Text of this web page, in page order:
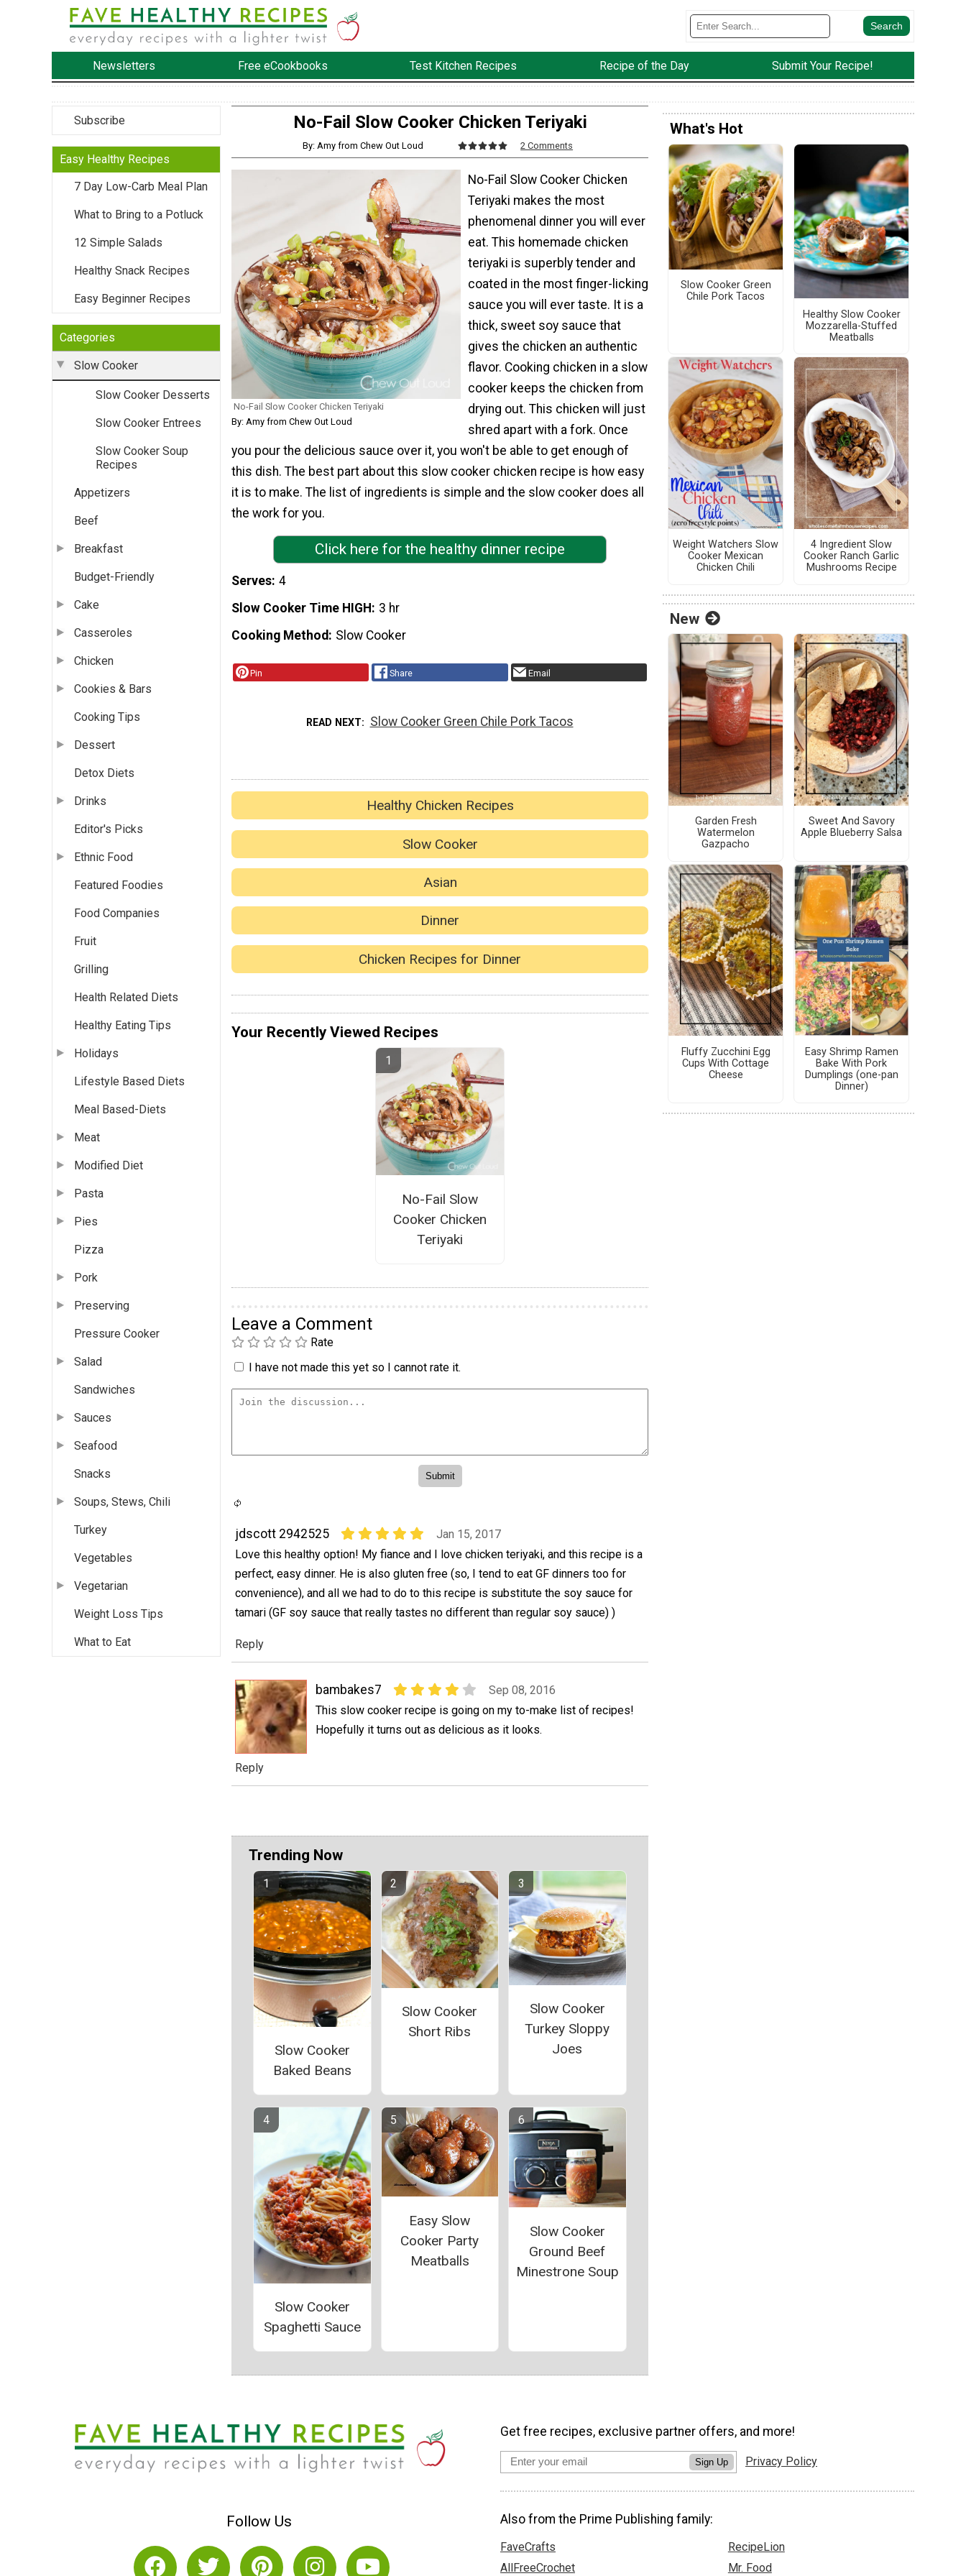
Newsletters Free eCookbooks Test Kitchen Recipes Recipe of the Day Submit Your Recipe!
Subscribe
Easy Healthy Recipes
7 Day Low-Carb Meal Plan
What to Bring to a Potluck
12 Simple Salads
Healthy Snack Recipes
Easy Beginner Recipes
Categories
Slow Cooker
Slow Cooker Desserts
Slow Cooker Entrees
Slow Cooker Soup
Recipes
Appetizers
Beef
Breakfast
Budget-Friendly
Cake
Casseroles
Chicken
Cookies & Bars
Cooking Tips
Dessert
Detox Diets
Drinks
Editor's Picks
Ethnic Food
Featured Foodies
Food Companies
Fruit
Grilling
Health Related Diets
Healthy Eating Tips
Holidays
Lifestyle Based Diets
Meal Based-Diets
Meat
Modified Diet
Pasta
Pies
Pizza
Pork
Preserving
Pressure Cooker
Salad
Sandwiches
Sauces
Seafood
Snacks
Soups, Stews, Chili
Turkey
Vegetables
Vegetarian
Weight Loss Tips
What to Eat
No-Fail Slow Cooker Chicken Teriyaki
By: Amy from Chew Out Loud 2 Comments
No-Fail Slow Cooker Chicken Teriyaki
By: Amy from Chew Out Loud
No-Fail Slow Cooker Chicken
Teriyaki makes the most
phenomenal dinner you will ever
eat. This homemade chicken
teriyaki is superbly tender and
coated in the most finger-licking
sauce you will ever taste. It is a
thick, sweet soy sauce that
gives the chicken an authentic
flavor. Cooking chicken in a slow
cooker keeps the chicken from
drying out. This chicken will just
shred apart with a fork. Once
you pour the delicious sauce over it, you won't be able to get enough of
this dish. The best part about this slow cooker chicken recipe is how easy
it is to make. The list of ingredients is simple and the slow cooker does all
the work for you.
Click here for the healthy dinner recipe
Serves 4
Slow Cooker Time HIGH 3 hr
Cooking Method
Slow Cooker
Pin Share Email
READ NEXT Slow Cooker Green Chile Pork Tacos
Healthy Chicken Recipes
Slow Cooker
Asian
Dinner
Chicken Recipes for Dinner
Your Recently Viewed Recipes
No-Fail Slow
Cooker Chicken
Teriyaki
Leave a Comment
Rate
I have not made this yet so I cannot rate it.
jdscott 2942525
Jan 15, 2017
Love this healthy option! My fiance and I love chicken teriyaki, and this recipe is a
perfect, easy dinner. He is also gluten free (so, I tend to eat GF dinners too for
convenience), and all we had to do to this recipe is substitute the soy sauce for
tamari (GF soy sauce that really tastes no different than regular soy sauce) )
Reply
bambakes7
Sep 08, 2016
This slow cooker recipe is going on my to-make list of recipes!
Hopefully it turns out as delicious as it looks.
Reply
Trending Now
Slow Cooker
Baked Beans
Slow Cooker
Short Ribs
Slow Cooker
Turkey Sloppy
Joes
Slow Cooker
Spaghetti Sauce
Easy Slow
Cooker Party
Meatballs
Slow Cooker
Ground Beef
Minestrone Soup
What's Hot
Slow Cooker Green
Chile Pork Tacos
Healthy Slow Cooker
Mozzarella-Stuffed
Meatballs
Weight Watchers Slow
Cooker Mexican
Chicken Chili
4 Ingredient Slow
Cooker Ranch Garlic
Mushrooms Recipe
New
Garden Fresh
Watermelon
Gazpacho
Sweet And Savory
Apple Blueberry Salsa
Fluffy Zucchini Egg
Cups With Cottage
Cheese
Easy Shrimp Ramen
Bake With Pork
Dumplings (one-pan
Dinner)
Follow Us
Get free recipes, exclusive partner offers, and more!
Sign Up Privacy Policy
Also from the Prime Publishing family:
FaveCrafts
AllFreeCrochet
RecipeLion
Mr. Food